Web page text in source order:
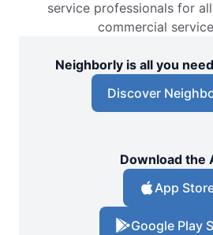
service professionals for
commercial
Neighborly is all you
Discover
Download the
App
Google Play